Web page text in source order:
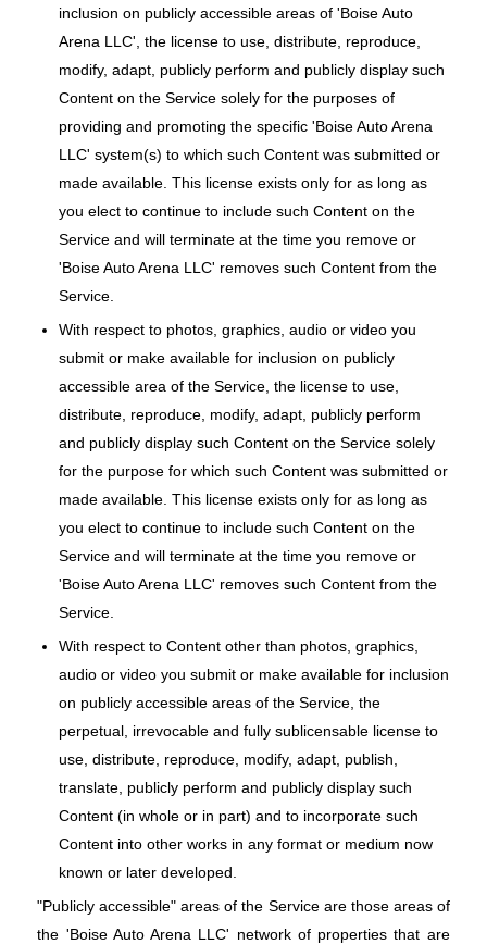
inclusion on publicly accessible areas of 'Boise Auto
Arena LLC', the license to use, distribute, reproduce,
modify, adapt, publicly perform and publicly display such
Content on the Service solely for the purposes of
providing and promoting the specific 'Boise Auto Arena
LLC' system(s) to which such Content was submitted or
made available. This license exists only for as long as
you elect to continue to include such Content on the
Service and will terminate at the time you remove or
'Boise Auto Arena LLC' removes such Content from the
Service.
With respect to photos, graphics, audio or video you
submit or make available for inclusion on publicly
accessible area of the Service, the license to use,
distribute, reproduce, modify, adapt, publicly perform
and publicly display such Content on the Service solely
for the purpose for which such Content was submitted or
made available. This license exists only for as long as
you elect to continue to include such Content on the
Service and will terminate at the time you remove or
'Boise Auto Arena LLC' removes such Content from the
Service.
With respect to Content other than photos, graphics,
audio or video you submit or make available for inclusion
on publicly accessible areas of the Service, the
perpetual, irrevocable and fully sublicensable license to
use, distribute, reproduce, modify, adapt, publish,
translate, publicly perform and publicly display such
Content (in whole or in part) and to incorporate such
Content into other works in any format or medium now
known or later developed.
"Publicly accessible" areas of the Service are those areas of
the 'Boise Auto Arena LLC' network of properties that are